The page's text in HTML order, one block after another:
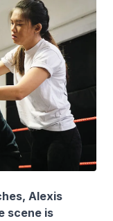
Alexis
scene is